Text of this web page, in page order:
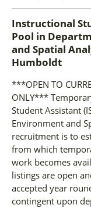
Instructional
Pool in
and Spatial
Humboldt
***OPEN TO
ONLY***
Student Assistant
Environment and
recruitment is to
from which
work becomes
listings are open
accepted year
contingent upon